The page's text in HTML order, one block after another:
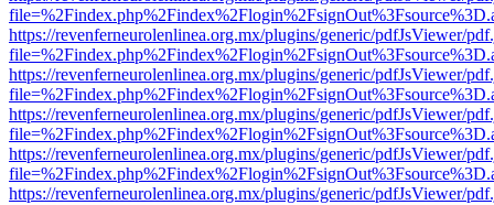
https://revenferneurolenlinea.org.mx/plugins/generic/pdfJsViewer/
https://revenferneurolenlinea.org.mx/plugins/generic/pdfJsViewer/
https://revenferneurolenlinea.org.mx/plugins/generic/pdfJsViewer/
https://revenferneurolenlinea.org.mx/plugins/generic/pdfJsViewer/
https://revenferneurolenlinea.org.mx/plugins/generic/pdfJsViewer/